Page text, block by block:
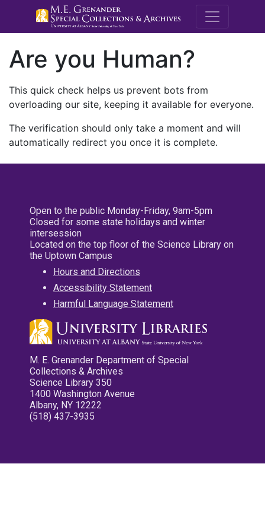
M.E.
Are you Human?
This quick check helps us prevent bots from
overloading our site, keeping it available for everyone.
The verification should only take a moment and will
automatically redirect you once it is complete.
Open to the public Monday-Friday, 9am-5pm
Closed for some state holidays and winter
intersession
Located on the top floor of the Science Library on
the Uptown Campus
Hours and Directions
Accessibility Statement
Harmful Language Statement
M. E. Grenander Department of Special
Collections & Archives
Science Library 350
1400 Washington Avenue
Albany, NY 12222
(518) 437-3935